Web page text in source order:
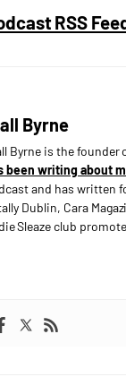
RSS
Byrne
Byrne is the
been writing about
and has written
Dublin, Cara
Sleaze club